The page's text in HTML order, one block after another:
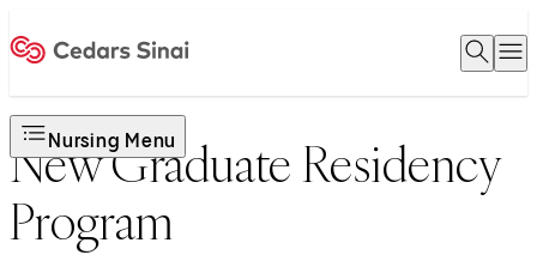
Open
Nursing Menu
New Graduate Residency
Program